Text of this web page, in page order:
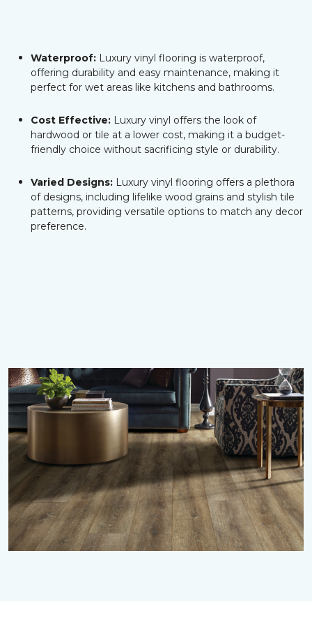
Waterproof: Luxury vinyl flooring is waterproof,
offering durability and easy maintenance, making it
perfect for wet areas like kitchens and bathrooms.
Cost Effective: Luxury vinyl offers the look of
hardwood or tile at a lower cost, making it a budget-
friendly choice without sacrificing style or durability.
Varied Designs: Luxury vinyl flooring offers a plethora
of designs, including lifelike wood grains and stylish tile
patterns, providing versatile options to match any decor
preference.